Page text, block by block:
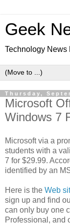
Geek
Technology News
Thursday,
Microsoft
Windows 7
Microsoft via a
students with a
7 for $29.99.
identified by an
Here is the Web
sign up and find
can only buy one
Professional, and